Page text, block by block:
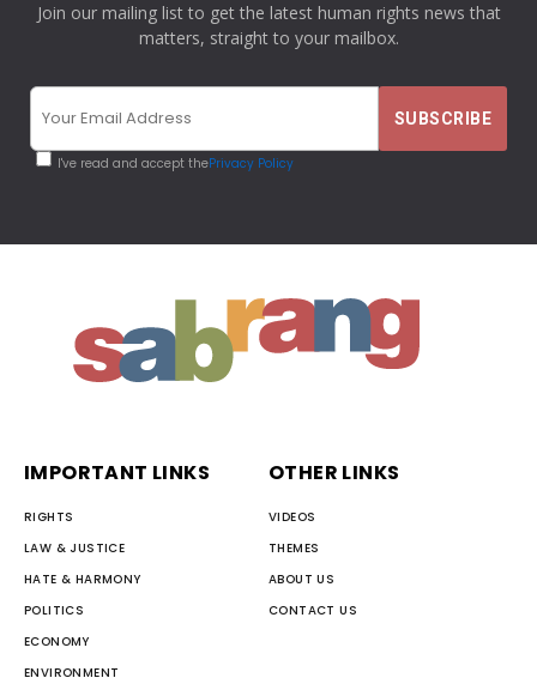
Join our mailing list to get the latest human rights news that
matters, straight to your mailbox.
I've read and accept thePrivacy Policy
IMPORTANT LINKS
RIGHTS
LAW & JUSTICE
HATE & HARMONY
POLITICS
ECONOMY
ENVIRONMENT
OTHER LINKS
VIDEOS
THEMES
ABOUT US
CONTACT US